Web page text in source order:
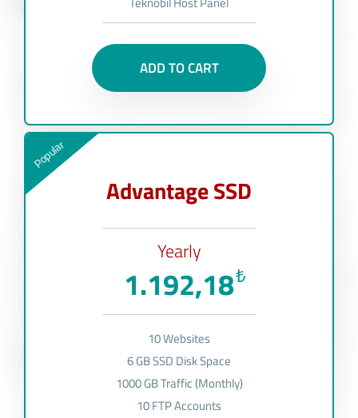
ADD TO CART
Popular
Advantage SSD
Yearly
₺
1.192,18
10 Websites
6 GB SSD Disk Space
1000 GB Traffic (Monthly)
10 FTP Accounts